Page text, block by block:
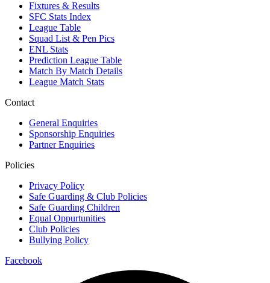
Fixtures & Results
SFC Stats Index
League Table
Squad List & Pen Pics
ENL Stats
Prediction League Table
Match By Match Details
League Match Stats
Contact
General Enquiries
Sponsorship Enquiries
Partner Enquiries
Policies
Privacy Policy
Safe Guarding & Club Policies
Safe Guarding Children
Equal Oppurtunities
Club Policies
Bullying Policy
Facebook